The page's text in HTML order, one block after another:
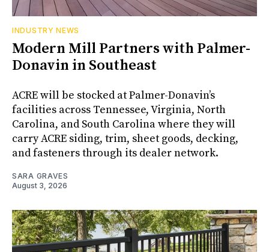
INDUSTRY NEWS
Modern Mill Partners with Palmer-
Donavin in Southeast
ACRE will be stocked at Palmer-Donavin’s
facilities across Tennessee, Virginia, North
Carolina, and South Carolina where they will
carry ACRE siding, trim, sheet goods, decking,
and fasteners through its dealer network.
SARA GRAVES
August 3, 2026